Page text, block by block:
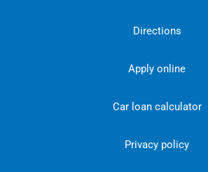
Directions
Apply online
Car loan calculator
Privacy policy